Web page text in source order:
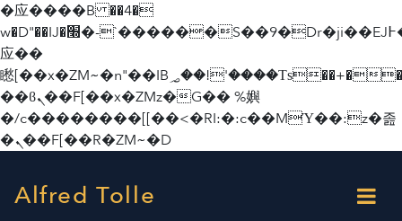
�应����B ��4�
w�D"��IJ�׭�-`������S��9�Dr�ji��EJ߅��gJ�
应��
矁[��x�ZM~�n"��IB؃��!'����Тѕ��+��(m��IK�ʭ�/|
��ϐܢ��F[��x�ZMz�G�� %嬩
�/c��������[[��<�RI:�:c��MΎ��:z�졾
�ܢ��F[��R�ZM~�D
Alfred Tolle